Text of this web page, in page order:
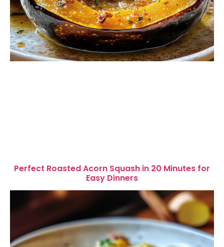
Perfect Roasted Acorn Squash in 20 Minutes for
Easy Dinners